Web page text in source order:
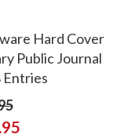
Hard Cover
Public Journal
Entries